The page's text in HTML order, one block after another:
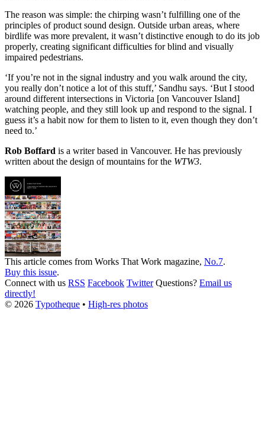
The reason was simple: the chirping wasn’t fulfilling one of the
principles of product sound design. Outside urban areas, where
birdlife was more prevalent, it wasn’t distinctive enough to do its job
properly, creating significant difficulties for blind and visually
impaired pedestrians.
‘If you’re not in the signal industry and you walk around the city,
you really don’t notice a lot of this stuff,’ Sandhu says. ‘But I stood
around different intersections in Victoria [on Vancouver Island]
watching people, and they still look up and respond to the signal. I
guess it’s a habit now for them to listen to it, even though they don’t
need to.’
Rob Boffard is a writer based in Vancouver. He has previously
written about the design of mountains for the WTW3.
This article comes from Works That Work magazine, No.7.
Buy this issue.
Connect with us RSS Facebook Twitter Questions? Email us
directly!
© 2026 Typotheque • High-res photos